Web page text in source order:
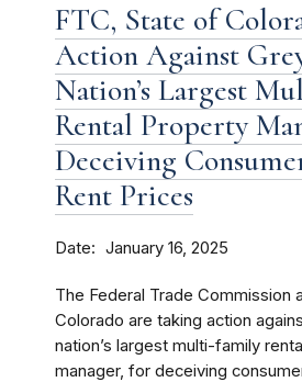
FTC, State of
Action Against
Nation’s Largest
Rental Property
Deceiving
Rent Prices
Date January 16, 2025
The Federal Trade Commission
Colorado are taking action
nation’s largest multi-family
manager, for deceiving